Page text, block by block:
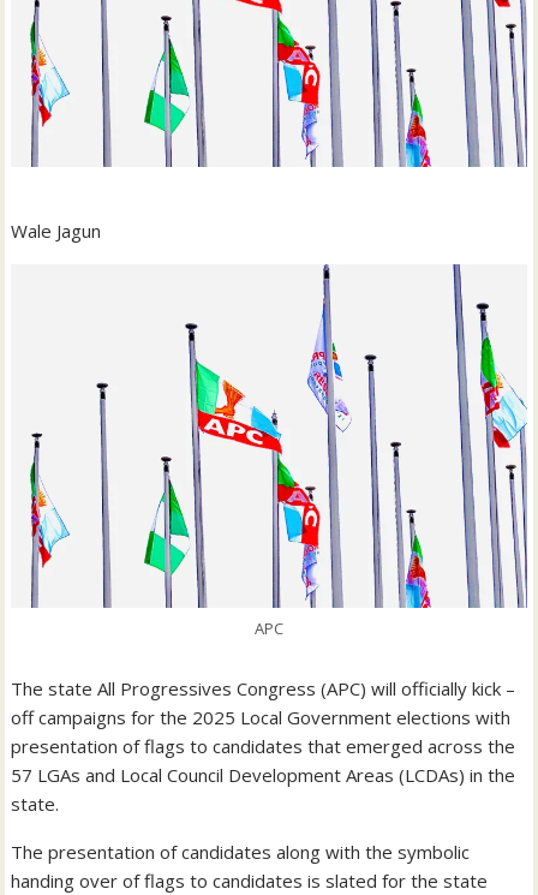
Wale Jagun
APC
The state All Progressives Congress (APC) will officially kick –
off campaigns for the 2025 Local Government elections with
presentation of flags to candidates that emerged across the
57 LGAs and Local Council Development Areas (LCDAs) in the
state.
The presentation of candidates along with the symbolic
handing over of flags to candidates is slated for the state